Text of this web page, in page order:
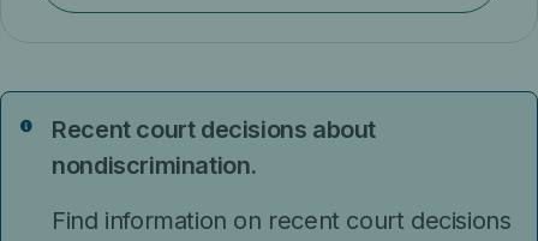
Notice
Recent court decisions about
nondiscrimination.
Find information on recent court decisions